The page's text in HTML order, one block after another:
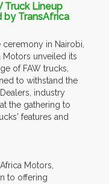
Truck Lineup
by TransAfrica
ceremony in Nairobi,
Motors unveiled its
of FAW trucks,
to withstand the
industry
the gathering to
features and
Motors,
to offering